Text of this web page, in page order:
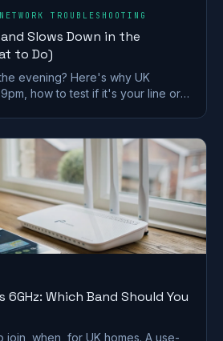
TROUBLESHOOTING
Slows Down in the
to Do)
evening? Here's why UK
how to test if it's your line or
6GHz: Which Band Should You
join, when, for UK homes. A use-